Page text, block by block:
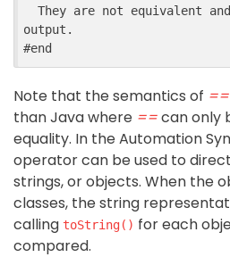
output.
#end
Note that the semantics of ==
than Java where ==can only
equality. In the Automation
operator can be used to
strings, or objects. When the
classes, the string
calling toString() for each
compared.